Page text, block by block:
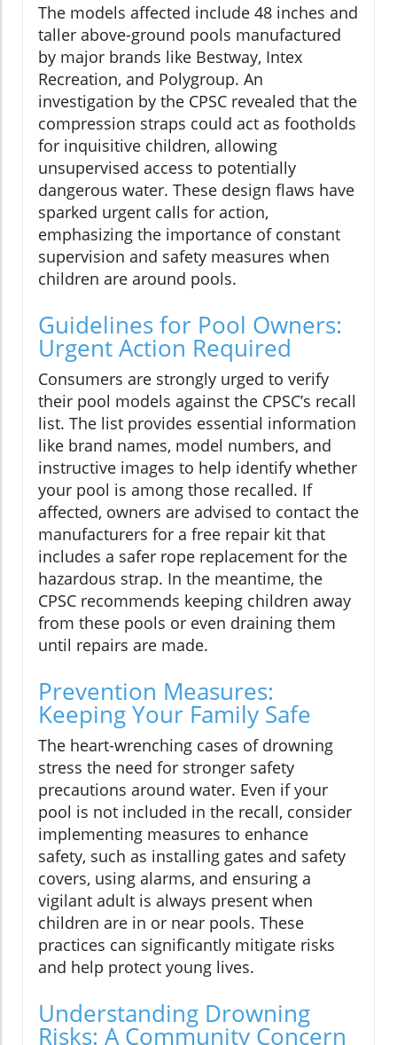
The models affected include 48 inches and
taller above-ground pools manufactured
by major brands like Bestway, Intex
Recreation, and Polygroup. An
investigation by the CPSC revealed that the
compression straps could act as footholds
for inquisitive children, allowing
unsupervised access to potentially
dangerous water. These design flaws have
sparked urgent calls for action,
emphasizing the importance of constant
supervision and safety measures when
children are around pools.
Guidelines for Pool Owners:
Urgent Action Required
Consumers are strongly urged to verify
their pool models against the CPSC’s recall
list. The list provides essential information
like brand names, model numbers, and
instructive images to help identify whether
your pool is among those recalled. If
affected, owners are advised to contact the
manufacturers for a free repair kit that
includes a safer rope replacement for the
hazardous strap. In the meantime, the
CPSC recommends keeping children away
from these pools or even draining them
until repairs are made.
Prevention Measures:
Keeping Your Family Safe
The heart-wrenching cases of drowning
stress the need for stronger safety
precautions around water. Even if your
pool is not included in the recall, consider
implementing measures to enhance
safety, such as installing gates and safety
covers, using alarms, and ensuring a
vigilant adult is always present when
children are in or near pools. These
practices can significantly mitigate risks
and help protect young lives.
Understanding Drowning
Risks: A Community Concern